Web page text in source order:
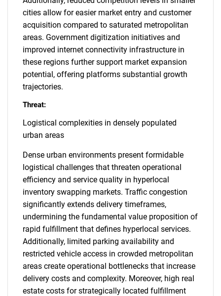
SEARCH
What are you looking
Need help finding what you are looking for?
Contact Us
cities allow for easier market entry and customer
acquisition compared to saturated metropolitan
areas. Government digitization initiatives and
improved internet connectivity infrastructure in
these regions further support market expansion
potential, offering platforms substantial growth
trajectories.
Threat:
Logistical complexities in densely populated
urban areas
Dense urban environments present formidable
logistical challenges that threaten operational
efficiency and service quality in hyperlocal
inventory swapping markets. Traffic congestion
significantly extends delivery timeframes,
undermining the fundamental value proposition of
rapid fulfillment that defines hyperlocal services.
Additionally, limited parking availability and
restricted vehicle access in crowded metropolitan
areas create operational bottlenecks that increase
delivery costs and complexity. Moreover, high real
estate costs for strategically located fulfillment